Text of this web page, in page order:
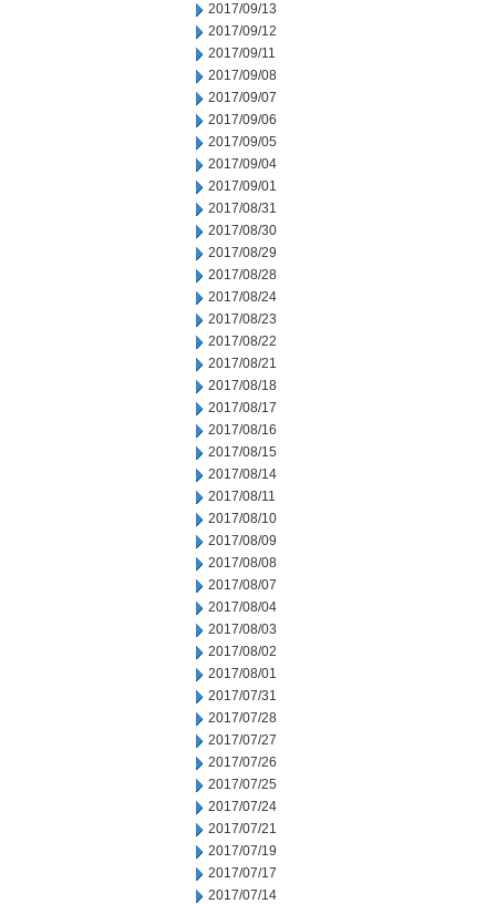
2017/09/13
2017/09/12
2017/09/11
2017/09/08
2017/09/07
2017/09/06
2017/09/05
2017/09/04
2017/09/01
2017/08/31
2017/08/30
2017/08/29
2017/08/28
2017/08/24
2017/08/23
2017/08/22
2017/08/21
2017/08/18
2017/08/17
2017/08/16
2017/08/15
2017/08/14
2017/08/11
2017/08/10
2017/08/09
2017/08/08
2017/08/07
2017/08/04
2017/08/03
2017/08/02
2017/08/01
2017/07/31
2017/07/28
2017/07/27
2017/07/26
2017/07/25
2017/07/24
2017/07/21
2017/07/19
2017/07/17
2017/07/14